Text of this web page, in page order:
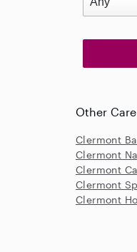
Other Care
Clermont
Clermont
Clermont
Clermont
Clermont